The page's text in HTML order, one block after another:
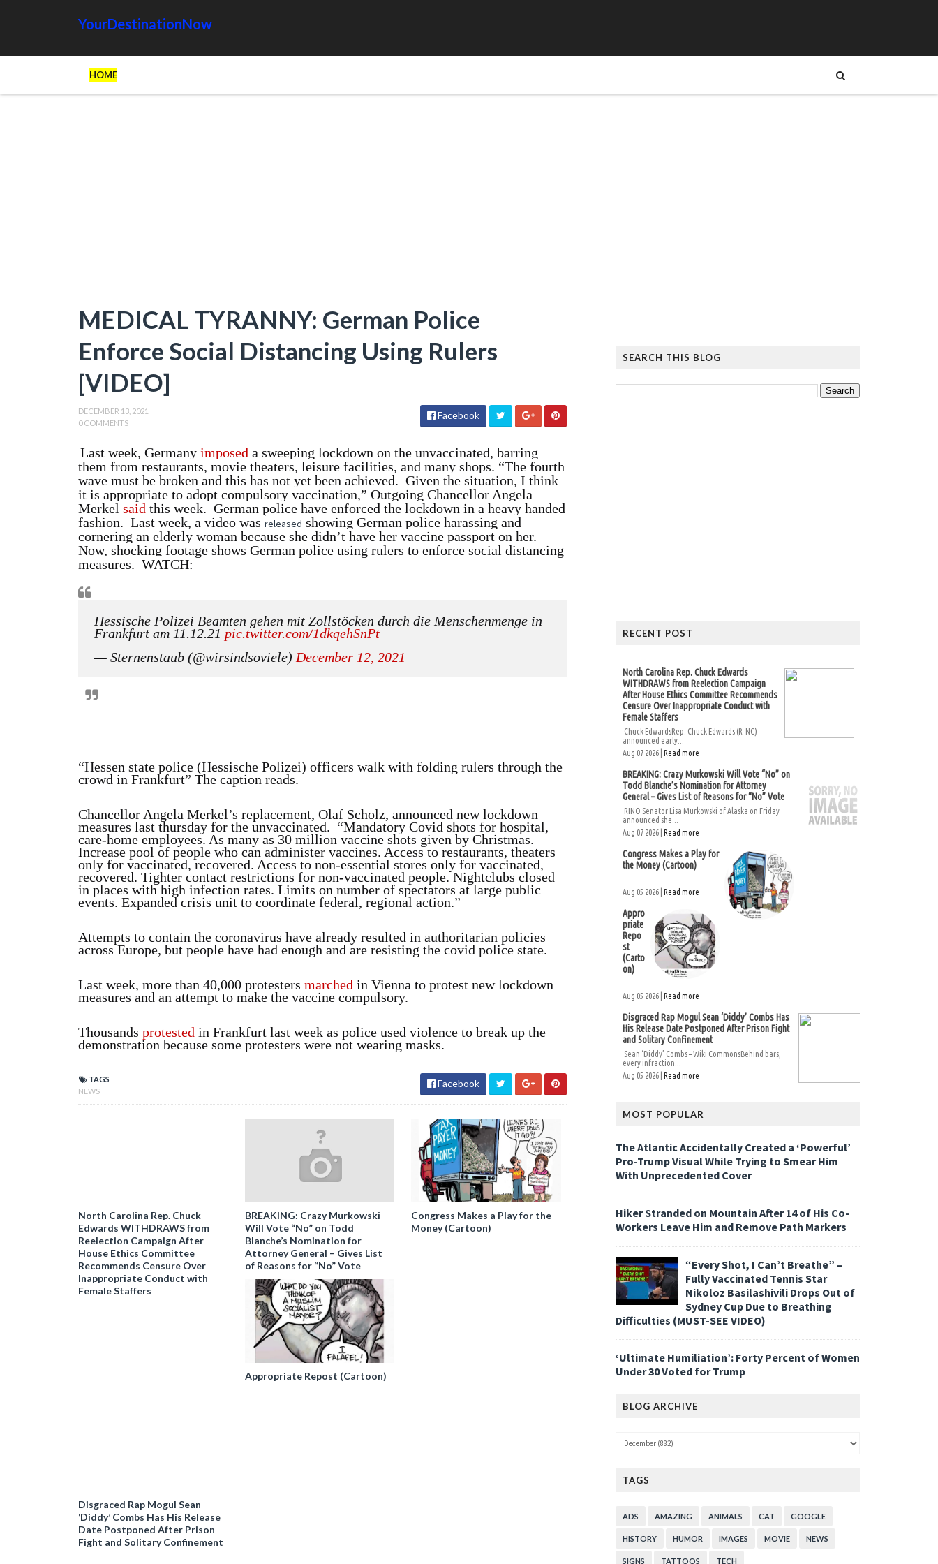
YourDestinationNow
HOME
MEDICAL TYRANNY: German Police
Enforce Social Distancing Using Rulers
[VIDEO]
DECEMBER 13, 2021
0 COMMENTS
Facebook
Last week, Germany imposed a sweeping lockdown on the unvaccinated, barring
them from restaurants, movie theaters, leisure facilities, and many shops. “The fourth
wave must be broken and this has not yet been achieved. Given the situation, I think
it is appropriate to adopt compulsory vaccination,” Outgoing Chancellor Angela
Merkel said this week. German police have enforced the lockdown in a heavy handed
fashion. Last week, a video was released showing German police harassing and
cornering an elderly woman because she didn’t have her vaccine passport on her.
Now, shocking footage shows German police using rulers to enforce social distancing
measures. WATCH:
Hessische Polizei Beamten gehen mit Zollstöcken durch die Menschenmenge in
Frankfurt am 11.12.21 pic.twitter.com/1dkqehSnPt
— Sternenstaub (@wirsindsoviele) December 12, 2021
“Hessen state police (Hessische Polizei) officers walk with folding rulers through the
crowd in Frankfurt” The caption reads.
Chancellor Angela Merkel’s replacement, Olaf Scholz, announced new lockdown
measures last thursday for the unvaccinated. “Mandatory Covid shots for hospital,
care-home employees. As many as 30 million vaccine shots given by Christmas.
Increase pool of people who can administer vaccines. Access to restaurants, theaters
only for vaccinated, recovered. Access to non-essential stores only for vaccinated,
recovered. Tighter contact restrictions for non-vaccinated people. Nightclubs closed
in places with high infection rates. Limits on number of spectators at large public
events. Expanded crisis unit to coordinate federal, regional action.”
Attempts to contain the coronavirus have already resulted in authoritarian policies
across Europe, but people have had enough and are resisting the covid police state.
Last week, more than 40,000 protesters marched in Vienna to protest new lockdown
measures and an attempt to make the vaccine compulsory.
Thousands protested in Frankfurt last week as police used violence to break up the
demonstration because some protesters were not wearing masks.
TAGS
NEWS
Facebook
North Carolina Rep. Chuck
Edwards WITHDRAWS from
Reelection Campaign After
House Ethics Committee
Recommends Censure Over
Inappropriate Conduct with
Female Staffers
BREAKING: Crazy Murkowski
Will Vote “No” on Todd
Blanche’s Nomination for
Attorney General – Gives List
of Reasons for “No” Vote
Congress Makes a Play for the
Money (Cartoon)
Appropriate Repost (Cartoon)
Disgraced Rap Mogul Sean
‘Diddy’ Combs Has His Release
Date Postponed After Prison
Fight and Solitary Confinement
SEARCH THIS BLOG
RECENT POST
North Carolina Rep. Chuck Edwards
WITHDRAWS from Reelection Campaign
After House Ethics Committee Recommends
Censure Over Inappropriate Conduct with
Female Staffers
Chuck EdwardsRep. Chuck Edwards (R-NC)
announced early...
Aug 07 2026 | Read more
BREAKING: Crazy Murkowski Will Vote “No” on
Todd Blanche’s Nomination for Attorney
General – Gives List of Reasons for “No” Vote
RINO Senator Lisa Murkowski of Alaska on Friday
announced she...
Aug 07 2026 | Read more
Congress Makes a Play for
the Money (Cartoon)
Aug 05 2026 | Read more
Appro
priate
Repo
st
(Carto
on)
Aug 05 2026 | Read more
Disgraced Rap Mogul Sean ‘Diddy’ Combs Has
His Release Date Postponed After Prison Fight
and Solitary Confinement
Sean ‘Diddy’ Combs – Wiki CommonsBehind bars,
every infraction...
Aug 05 2026 | Read more
MOST POPULAR
The Atlantic Accidentally Created a ‘Powerful’
Pro-Trump Visual While Trying to Smear Him
With Unprecedented Cover
Hiker Stranded on Mountain After 14 of His Co-
Workers Leave Him and Remove Path Markers
“Every Shot, I Can’t Breathe” –
Fully Vaccinated Tennis Star
Nikoloz Basilashivili Drops Out of
Sydney Cup Due to Breathing
Difficulties (MUST-SEE VIDEO)
‘Ultimate Humiliation’: Forty Percent of Women
Under 30 Voted for Trump
BLOG ARCHIVE
TAGS
ADS AMAZING ANIMALS CAT GOOGLE
HISTORY HUMOR IMAGES MOVIE NEWS
SIGNS TATTOOS TECH